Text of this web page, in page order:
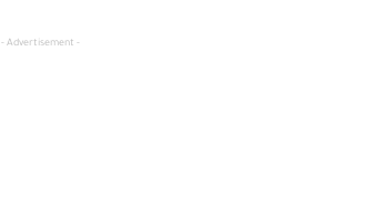
- Advertisement -